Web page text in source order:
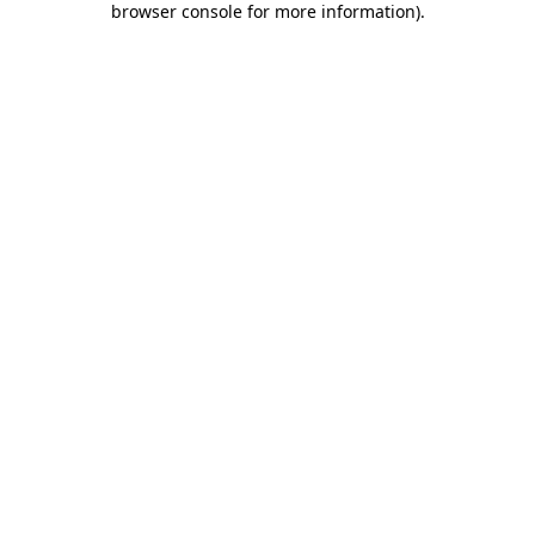
browser console for more information).